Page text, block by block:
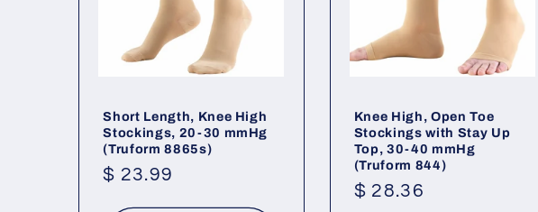
Short Length, Knee High
Stockings, 20-30 mmHg
(Truform 8865s)
Regular
$ 23.99
Knee High, Open Toe
Stockings with Stay Up
Top, 30-40 mmHg
(Truform 844)
Regular
$ 28.36